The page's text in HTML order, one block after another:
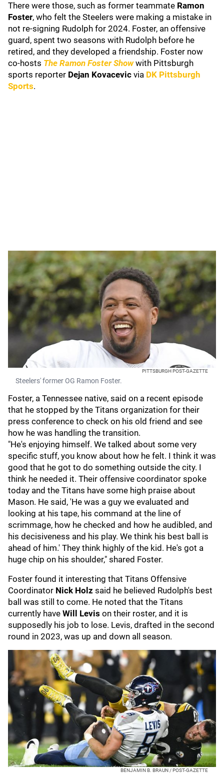
There were those, such as former teammate Ramon
Foster, who felt the Steelers were making a mistake in
not re-signing Rudolph for 2024. Foster, an offensive
guard, spent two seasons with Rudolph before he
retired, and they developed a friendship. Foster now
co-hosts The Ramon Foster Showwith Pittsburgh
sports reporter Dejan Kovacevic via DK Pittsburgh
Sports.
PITTSBURGH POST-GAZETTE
Steelers' former OG Ramon Foster.
Foster, a Tennessee native, said on a recent episode
that he stopped by the Titans organization for their
press conference to check on his old friend and see
how he was handling the transition.
"He's enjoying himself. We talked about some very
specific stuff, you know about how he felt. I think it was
good that he got to do something outside the city. I
think he needed it. Their offensive coordinator spoke
today and the Titans have some high praise about
Mason. He said, 'He was a guy we evaluated and
looking at his tape, his command at the line of
scrimmage, how he checked and how he audibled, and
his decisiveness and his play. We think his best ball is
ahead of him.' They think highly of the kid. He's got a
huge chip on his shoulder," shared Foster.
Foster found it interesting that Titans Offensive
Coordinator Nick Holz said he believed Rudolph's best
ball was still to come. He noted that the Titans
currently have Will Levis on their roster, and it is
supposedly his job to lose. Levis, drafted in the second
round in 2023, was up and down all season.
BENJAMIN B. BRAUN / POST-GAZETTE